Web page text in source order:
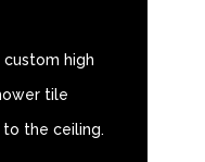
high
tile
the ceiling.